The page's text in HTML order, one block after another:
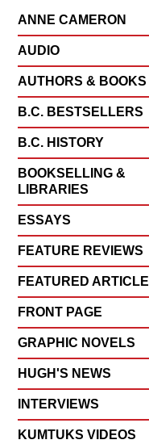
ANNE CAMERON
AUDIO
AUTHORS & BOOKS
B.C. BESTSELLERS
B.C. HISTORY
BOOKSELLING &
LIBRARIES
ESSAYS
FEATURE REVIEWS
FEATURED
FRONT PAGE
GRAPHIC NOVELS
HUGH'S NEWS
INTERVIEWS
KUMTUKS VIDEOS